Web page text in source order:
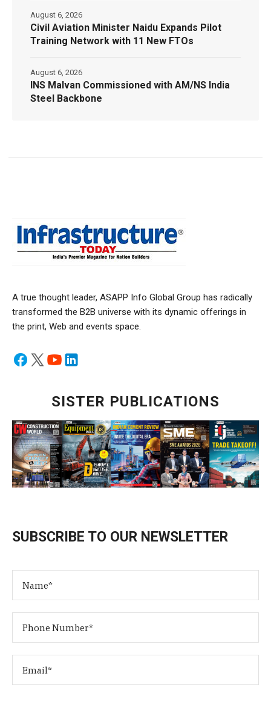
Civil Aviation Minister Naidu Expands Pilot
Training Network with 11 New FTOs
August 6, 2026
INS Malvan Commissioned with AM/NS India
Steel Backbone
August 6, 2026
A true thought leader, ASAPP Info Global Group has radically
transformed the B2B universe with its dynamic offerings in
the print, Web and events space.
SISTER PUBLICATIONS
SUBSCRIBE TO OUR NEWSLETTER